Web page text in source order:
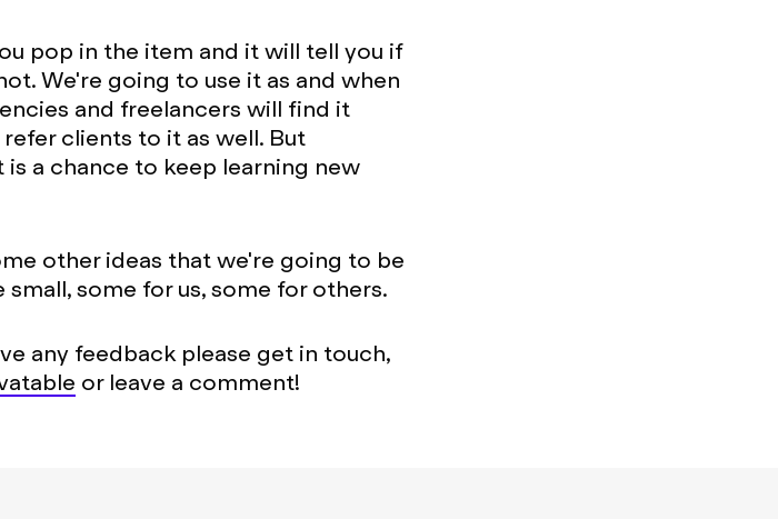
pop in the item and it will tell you if
We're going to use it as and when
and freelancers will find it
clients to it as well. But
a chance to keep learning new
other ideas that we're going to be
some for us, some for others.
any feedback please get in touch,
or leave a comment!